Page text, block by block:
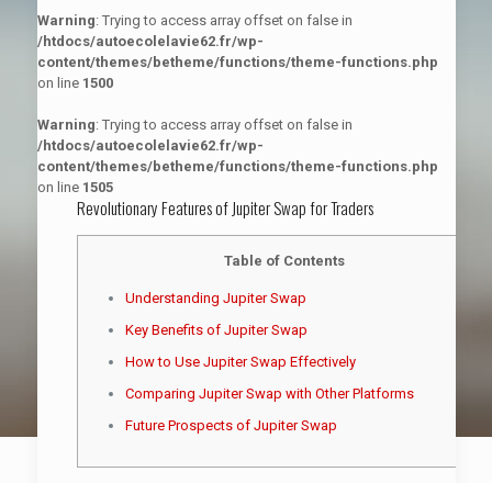
Warning: Trying to access array offset on false in
/htdocs/autoecolelavie62.fr/wp-
content/themes/betheme/functions/theme-functions.php
on line 1500
Warning: Trying to access array offset on false in
/htdocs/autoecolelavie62.fr/wp-
content/themes/betheme/functions/theme-functions.php
on line 1505
Revolutionary Features of Jupiter Swap for Traders
Table of Contents
Understanding Jupiter Swap
Key Benefits of Jupiter Swap
How to Use Jupiter Swap Effectively
Comparing Jupiter Swap with Other Platforms
Future Prospects of Jupiter Swap